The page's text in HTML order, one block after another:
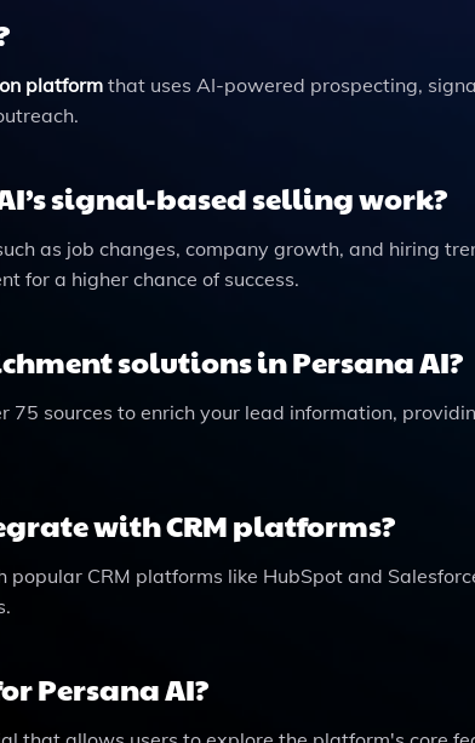
platform that uses AI-powered prospecting,
signal-based selling work?
as job changes, company growth, and hiring
for a higher chance of success.
solutions in Persana AI?
75 sources to enrich your lead information,
with CRM platforms?
popular CRM platforms like HubSpot and
Persana AI?